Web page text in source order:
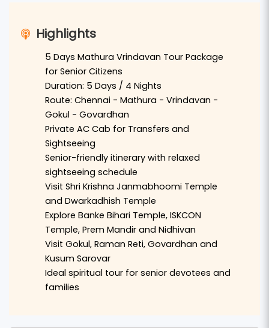
Bhoomiwith a slow-paced itinerary,
comfortable travel arrangements, and enough
rest time.
Travelers fromChennaican reachDelhiby flight
or train and continue to
vehicle. In Mathura, devotees will visit the sacred
Shri Krishna Janmabhoomi Temple
, the historic
Dwarkadhish Temple, and the holy
located on the banks of the Yamuna River.
The journey continues toVrindavan, where
visitors can explore famous temples such as
Banke Bihari Temple,ISKCON Temple, Prem
Mandir , and the sacred Nidhivan
. The calm
spiritual atmosphere of Vrindavan provides a
Highlights
5 Days Mathura Vrindavan Tour Package
for Senior Citizens
Duration: 5 Days / 4 Nights
Route: Chennai - Mathura - Vrindavan -
Gokul - Govardhan
Private AC Cab for Transfers and
Sightseeing
Senior-friendly itinerary with relaxed
sightseeing schedule
Visit Shri Krishna Janmabhoomi Temple
and Dwarkadhish Temple
Explore Banke Bihari Temple, ISKCON
Temple, Prem Mandir and Nidhivan
Visit Gokul, Raman Reti, Govardhan and
Kusum Sarovar
Ideal spiritual tour for senior devotees and
families